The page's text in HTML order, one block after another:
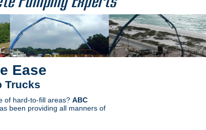
Ease
Trucks
of hard-to-fill areas? ABC
been providing all manners of